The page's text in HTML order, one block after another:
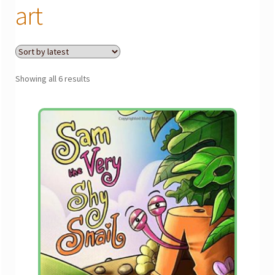
Gallery
art
Showing all 6 resultsSorted